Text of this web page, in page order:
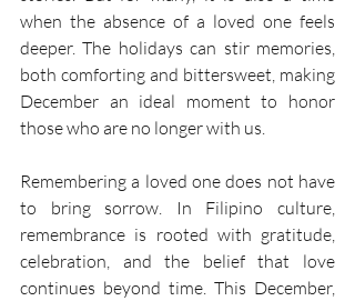
when the absence of a loved one feels
deeper. The holidays can stir memories,
both comforting and bittersweet, making
December an ideal moment to honor
those who are no longer with us.
Remembering a loved one does not have
to bring sorrow. In Filipino culture,
remembrance is rooted with gratitude,
celebration, and the belief that love
continues beyond time. This December,